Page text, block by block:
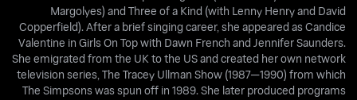
Margolyes) and Three of a Kind (with Lenny Henry and David
Copperfield). After a brief singing career, she appeared as Candice
Valentine in Girls On Top with Dawn French and Jennifer Saunders.
She emigrated from the UK to the US and created her own network
television series, The Tracey Ullman Show (1987—1990) from which
The Simpsons was spun off in 1989. She later produced programs